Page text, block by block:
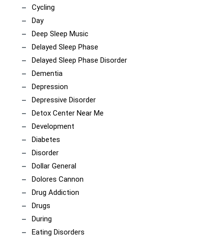
Cycling
Day
Deep Sleep Music
Delayed Sleep Phase
Delayed Sleep Phase Disorder
Dementia
Depression
Depressive Disorder
Detox Center Near Me
Development
Diabetes
Disorder
Dollar General
Dolores Cannon
Drug Addiction
Drugs
During
Eating Disorders